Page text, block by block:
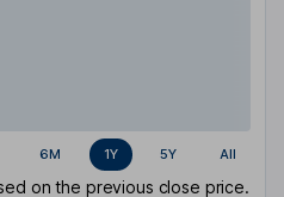
6M 1Y 5Y All
on the previous close price.